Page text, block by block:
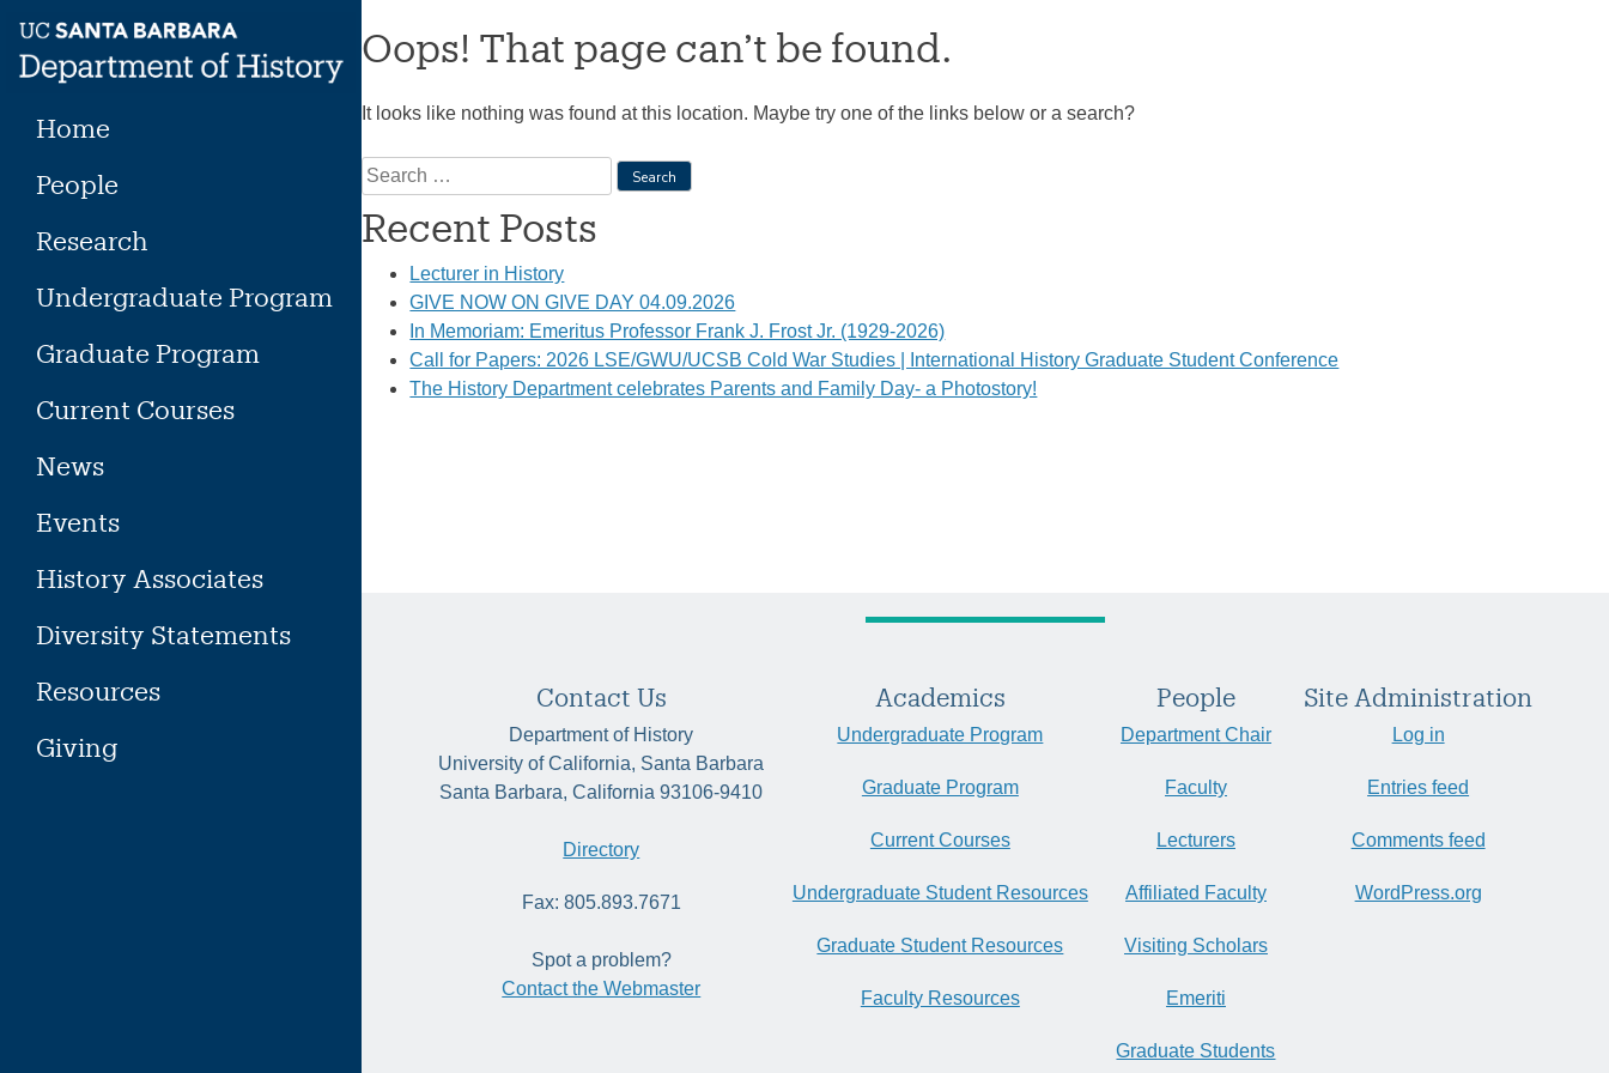
content
Home
People
Research
Undergraduate Program
Graduate Program
Current Courses
News
Events
History Associates
Diversity Statements
Resources
Giving
Oops! That page can’t be found.
It looks like nothing was found at this location. Maybe try one of the links below or a search?
Search
for:
Recent Posts
Lecturer in History
GIVE NOW ON GIVE DAY 04.09.2026
In Memoriam: Emeritus Professor Frank J. Frost Jr. (1929-2026)
Call for Papers: 2026 LSE/GWU/UCSB Cold War Studies | International History Graduate Student Conference
The History Department celebrates Parents and Family Day- a Photostory!
Contact Us
Department of History
University of California, Santa Barbara
Santa Barbara, California 93106-9410
Directory
Fax: 805.893.7671
Spot a problem?
Contact the Webmaster
Academics
Undergraduate Program
Graduate Program
Current Courses
Undergraduate Student Resources
Graduate Student Resources
Faculty Resources
People
Department Chair
Faculty
Lecturers
Affiliated Faculty
Visiting Scholars
Emeriti
Graduate Students
Site Administration
Log in
Entries feed
Comments feed
WordPress.org